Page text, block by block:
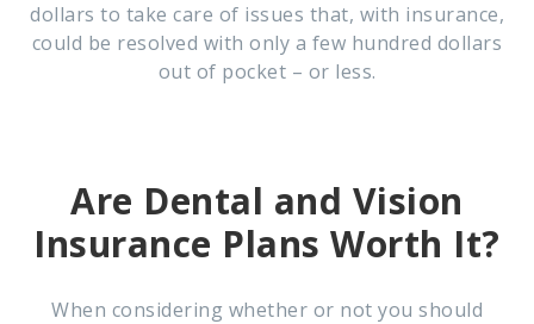
dollars to take care of issues that, with insurance,
could be resolved with only a few hundred dollars
out of pocket – or less.
Are Dental and Vision
Insurance Plans Worth It?
When considering whether or not you should